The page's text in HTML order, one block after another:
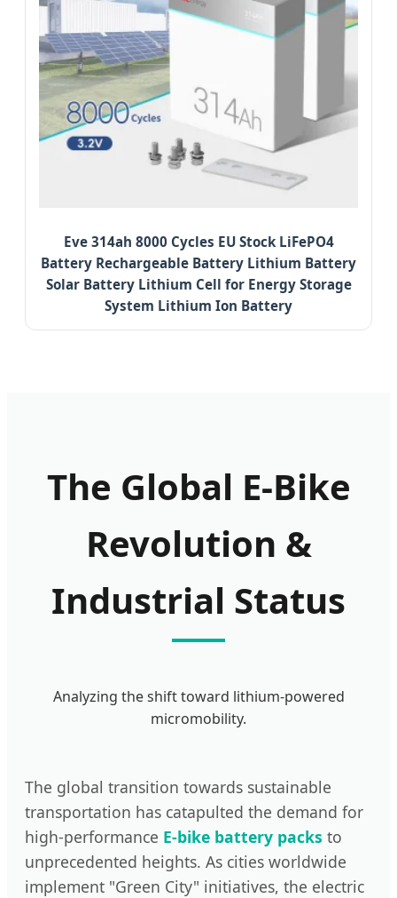
Eve 314ah 8000 Cycles EU Stock LiFePO4
Battery Rechargeable Battery Lithium Battery
Solar Battery Lithium Cell for Energy Storage
System Lithium Ion Battery
The Global E-Bike
Revolution &
Industrial Status
Analyzing the shift toward lithium-powered
micromobility.
The global transition towards sustainable
transportation has catapulted the demand for
high-performance E-bike battery packs to
unprecedented heights. As cities worldwide
implement "Green City" initiatives, the electric